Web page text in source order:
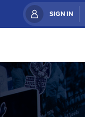
SIGN IN